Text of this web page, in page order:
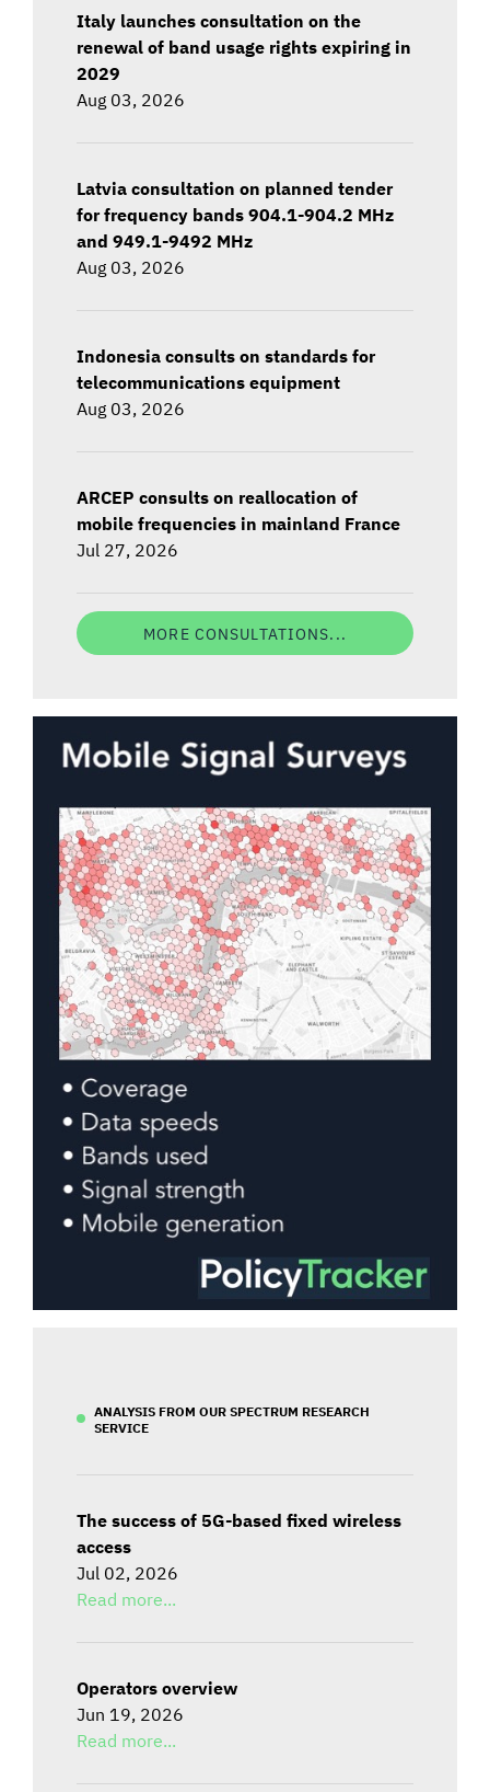
Italy launches consultation on the
renewal of band usage rights expiring in
2029
Aug 03, 2026
Latvia consultation on planned tender
for frequency bands 904.1-904.2 MHz
and 949.1-9492 MHz
Aug 03, 2026
Indonesia consults on standards for
telecommunications equipment
Aug 03, 2026
ARCEP consults on reallocation of
mobile frequencies in mainland France
Jul 27, 2026
MORE CONSULTATIONS...
ANALYSIS FROM OUR SPECTRUM RESEARCH
SERVICE
The success of 5G-based fixed wireless
access
Jul 02, 2026
Read more...
Operators overview
Jun 19, 2026
Read more...